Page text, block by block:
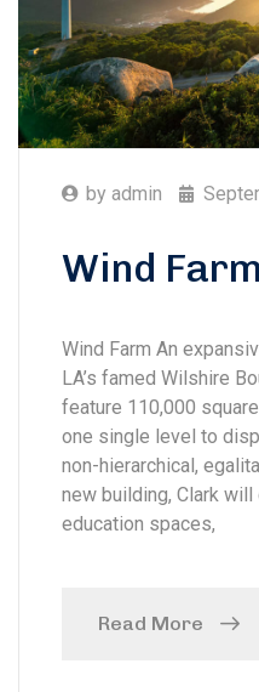
by admin
Wind Farm
Wind Farm An
LA’s famed Wilshire
feature 110,000
one single level to
non-hierarchical,
new building, Clark
education spaces,
Read More